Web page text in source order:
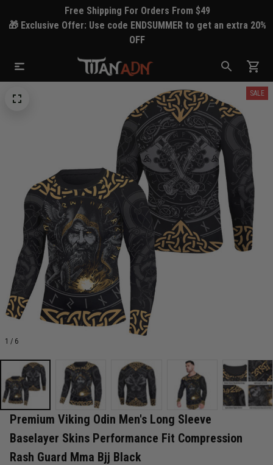
Free Shipping For Orders From $49
🎁 Exclusive Offer: Use code ENDSUMMER to get an extra 20%
OFF
1 / 6
SALE
Premium Viking Odin Men's Long Sleeve
Baselayer Skins Performance Fit Compression
Rash Guard Mma Bjj Black